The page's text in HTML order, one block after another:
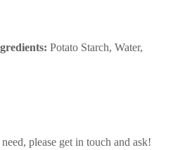
Potato Starch, Water,
please get in touch and ask!